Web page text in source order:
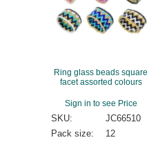
Ring glass beads square
facet assorted colours
Sign in to see Price
SKU:
JC66510
Pack size:
12